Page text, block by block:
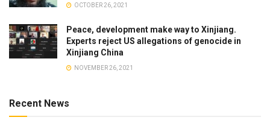
OCTOBER 26, 2021
Peace, development make way to Xinjiang.
Experts reject US allegations of genocide in
Xinjiang China
NOVEMBER 26, 2021
Recent News